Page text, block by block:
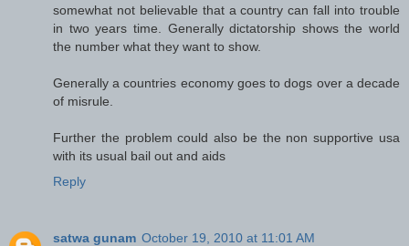
somewhat not believable that a country can fall into trouble
in two years time. Generally dictatorship shows the world
the number what they want to show.
Generally a countries economy goes to dogs over a decade
of misrule.
Further the problem could also be the non supportive usa
with its usual bail out and aids
Reply
satwa gunam October 19, 2010 at 11:01 AM